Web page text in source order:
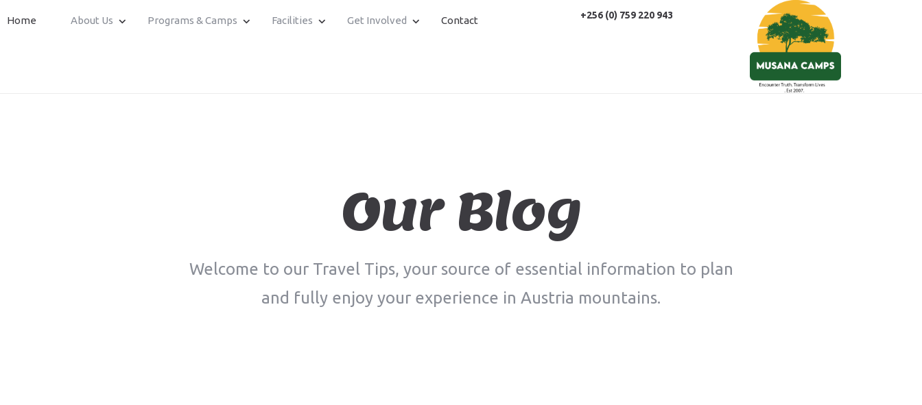
Home About Us Programs & Camps Facilities Get Involved Contact +256 (0) 759 220 943
Our Blog
Welcome to our Travel Tips, your source of essential information to plan
and fully enjoy your experience in Austria mountains.